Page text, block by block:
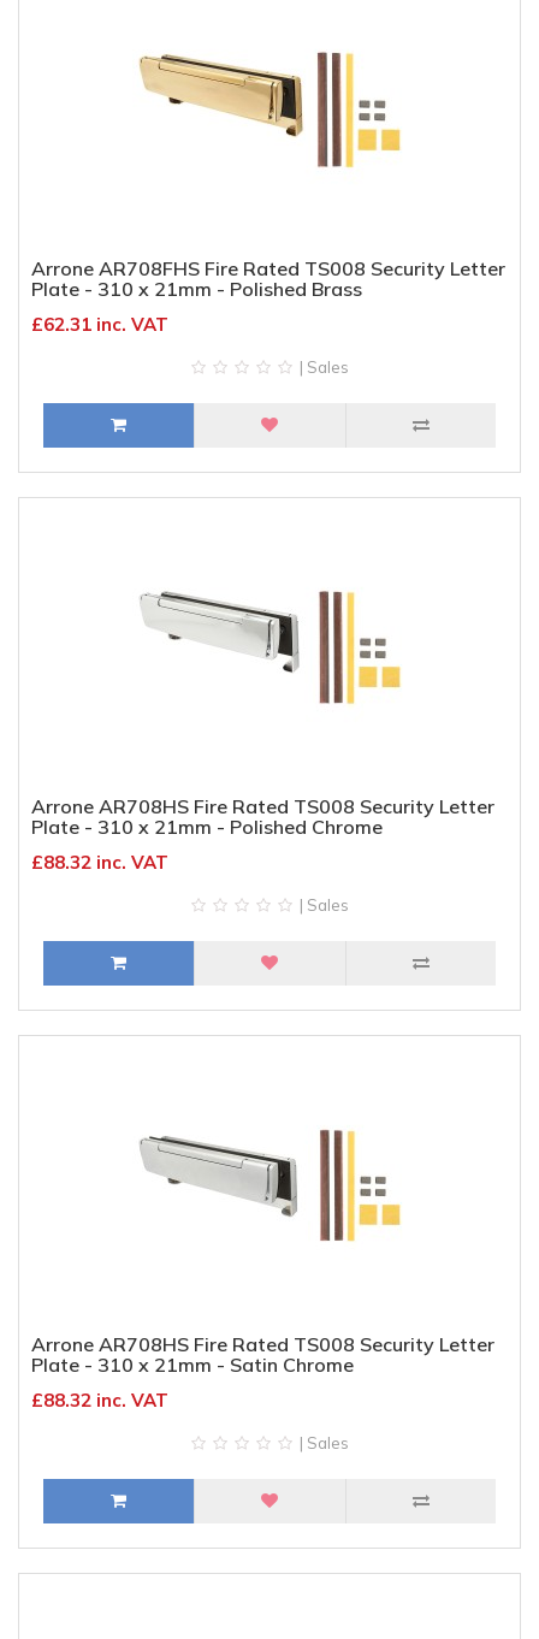
Arrone AR708FHS Fire Rated TS008 Security Letter
Plate - 310 x 21mm - Polished Brass
£62.31 inc. VAT
| Sales
Arrone AR708HS Fire Rated TS008 Security Letter
Plate - 310 x 21mm - Polished Chrome
£88.32 inc. VAT
| Sales
Arrone AR708HS Fire Rated TS008 Security Letter
Plate - 310 x 21mm - Satin Chrome
£88.32 inc. VAT
| Sales